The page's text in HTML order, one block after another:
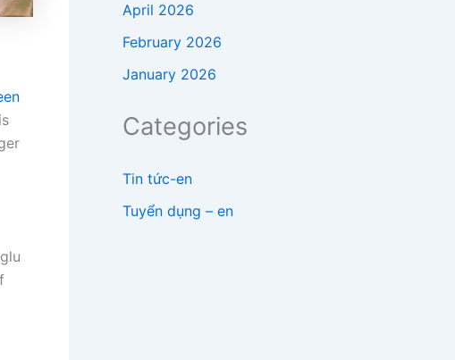
April 2026
February 2026
January 2026
Categories
Tin tức-en
Tuyển dụng – en